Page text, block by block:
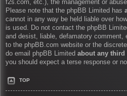
f2s.com, etc.), the management or
Please note that the phpBB Limited has
cannot in any way be held liable over
is used. Do not contact the phpBB
and desist, liable, defamatory comment,
to the phpBB.com website or the
do email phpBB Limited about any third
you should expect a terse response or
TOP